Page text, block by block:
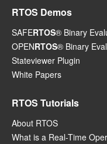
RTOS Demos
SAFERTOS® Binary
OPENRTOS® Binary
Stateviewer Plugin
White Papers
RTOS Tutorials
About RTOS
What is a Real-Time